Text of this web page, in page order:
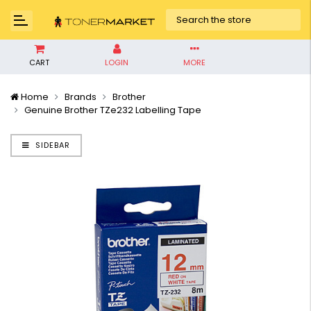
CART LOGIN MORE
Home Brands
Brother
Genuine Brother TZe232 Labelling Tape
SIDEBAR